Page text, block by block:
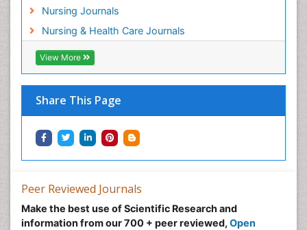
Nursing Journals
Nursing & Health Care Journals
View More
Share This Page
Peer Reviewed Journals
Make the best use of Scientific Research and
information from our 700 + peer reviewed, Open